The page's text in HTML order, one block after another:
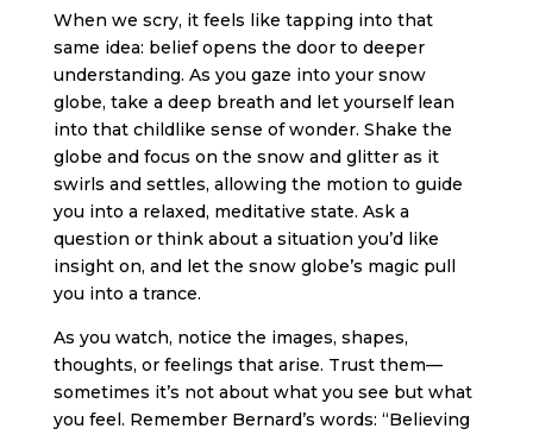
When we scry, it feels like tapping into that
same idea: belief opens the door to deeper
understanding. As you gaze into your snow
globe, take a deep breath and let yourself lean
into that childlike sense of wonder. Shake the
globe and focus on the snow and glitter as it
swirls and settles, allowing the motion to guide
you into a relaxed, meditative state. Ask a
question or think about a situation you’d like
insight on, and let the snow globe’s magic pull
you into a trance.
As you watch, notice the images, shapes,
thoughts, or feelings that arise. Trust them—
sometimes it’s not about what you see but what
you feel. Remember Bernard’s words: “Believing